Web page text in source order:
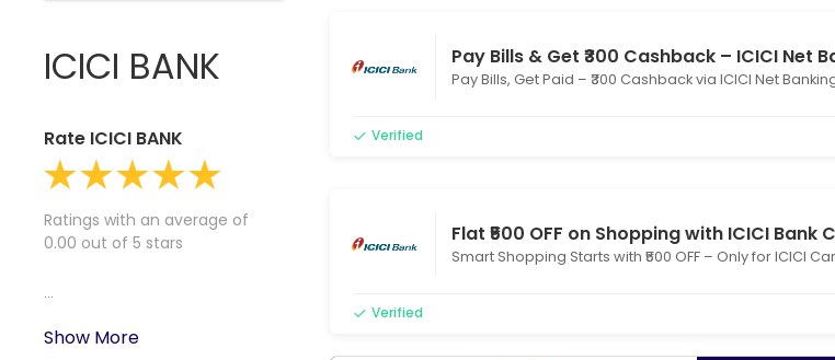
ICICI BANK
Rate ICICI BANK
Ratings with an average of
0.00 out of 5 stars
...
Show More
Pay Bills & Get ₹300 Cashback – ICICI Net
Pay Bills, Get Paid – ₹300 Cashback via ICICI Net
Verified
Flat ₹500 OFF on Shopping with ICICI Bank
Smart Shopping Starts with ₹500 OFF – Only for ICICI
Verified